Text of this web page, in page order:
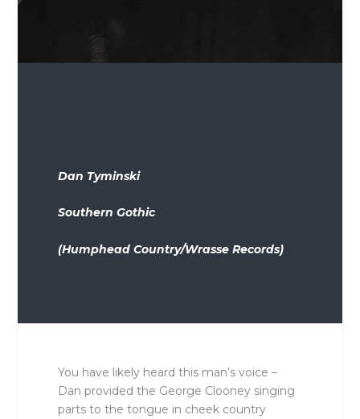
Dan Tyminski
Southern Gothic
(Humphead Country/Wrasse Records)
You have likely heard this man’s voice –
Dan provided the George Clooney singing
parts to the tongue in cheek country